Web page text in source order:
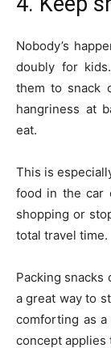
Nobody’s
doubly for
them to snack
hangriness at
eat.
This is
food in the car
shopping or
total travel time.
Packing snacks
a great way to
comforting as
concept applies